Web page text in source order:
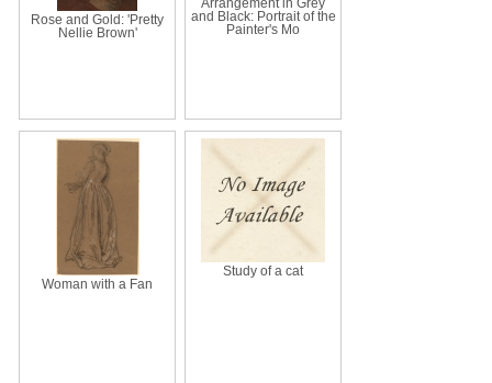
Rose and Gold: 'Pretty
Nellie Brown'
Arrangement in Grey
and Black: Portrait of the
Painter's Mo
Woman with a Fan
Study of a cat